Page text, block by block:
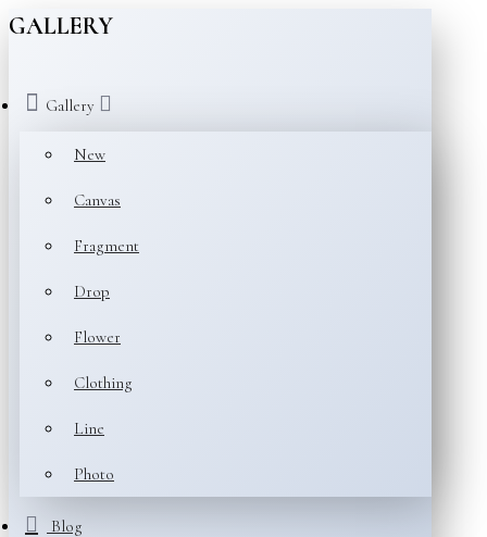
GALLERY
Gallery
New
Canvas
Fragment
Drop
Flower
Clothing
Line
Photo
Blog